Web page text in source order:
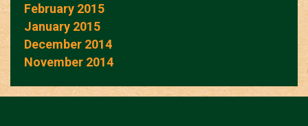
February 2015
January 2015
December 2014
November 2014